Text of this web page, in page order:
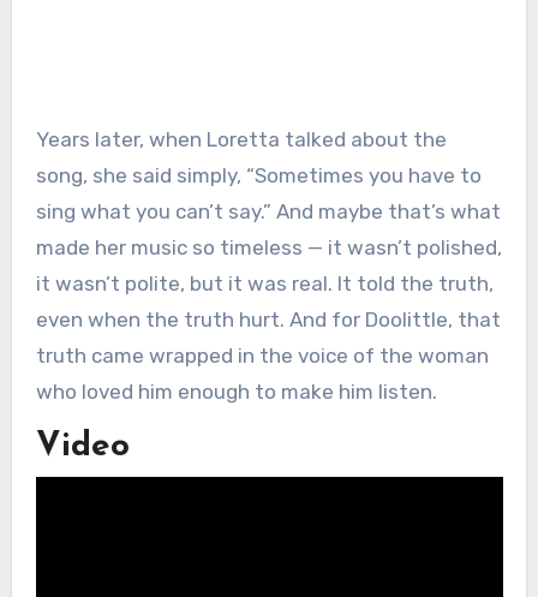
Years later, when Loretta talked about the
song, she said simply, “Sometimes you have to
sing what you can’t say.” And maybe that’s what
made her music so timeless — it wasn’t polished,
it wasn’t polite, but it was real. It told the truth,
even when the truth hurt. And for Doolittle, that
truth came wrapped in the voice of the woman
who loved him enough to make him listen.
Video